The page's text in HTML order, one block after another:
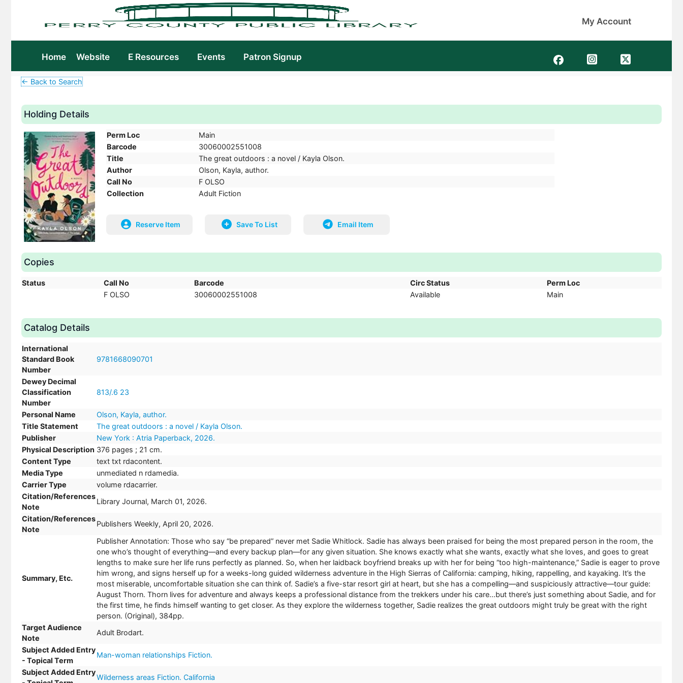
My Account
Home Website E Resources Events Patron Signup
← Back to Search
Holding Details
Perm Loc
Main
Barcode
30060002551008
Title
The great outdoors : a novel / Kayla Olson.
Author
Olson, Kayla, author.
Call No
F OLSO
Collection
Adult Fiction
Reserve Item Save To List Email Item
Copies
Status Call No Barcode Circ Status
Perm Loc
F OLSO
30060002551008 Available Main
Catalog Details
International
Standard Book
Number
9781668090701
Dewey Decimal
Classification
Number
813/.6 23
Personal Name
Olson, Kayla, author.
Title Statement
The great outdoors : a novel / Kayla Olson.
Publisher
New York : Atria Paperback, 2026.
Physical Description 376 pages ; 21 cm.
Content Type
text txt rdacontent.
Media Type
unmediated n rdamedia.
Carrier Type
volume rdacarrier.
Citation/References
Note
Library Journal, March 01, 2026.
Citation/References
Note
Publishers Weekly, April 20, 2026.
Summary, Etc.
Publisher Annotation: Those who say “be prepared” never met Sadie Whitlock. Sadie has always been praised for being the most prepared person in the room, the
one who’s thought of everything—and every backup plan—for any given situation. She knows exactly what she wants, exactly what she loves, and goes to great
lengths to make sure her life runs perfectly as planned. So, when her laidback boyfriend breaks up with her for being “too high-maintenance,” Sadie is eager to prove
him wrong, and signs herself up for a weeks-long guided wilderness adventure in the High Sierras of California: camping, hiking, rappelling, and kayaking. It’s the
most miserable, uncomfortable situation she can think of. Sadie’s a five-star resort girl at heart, but she has a compelling—and suspiciously attractive—tour guide:
August Thorn. Thorn lives for adventure and always keeps a professional distance from the trekkers under his care…but there’s just something about Sadie, and for
the first time, he finds himself wanting to get closer. As they explore the wilderness together, Sadie realizes the great outdoors might truly be great with the right
person. (Original), 384pp.
Target Audience
Note
Adult Brodart.
Subject Added Entry
- Topical Term
Man-woman relationships Fiction.
Subject Added Entry
Wilderness areas Fiction. California